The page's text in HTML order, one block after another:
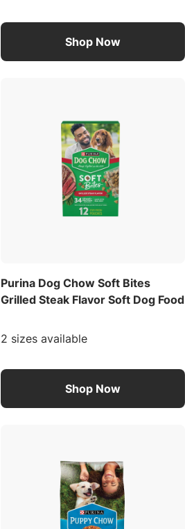
Shop Now
Purina Dog Chow Soft Bites
Grilled Steak Flavor Soft Dog Food
2 sizes available
Shop Now